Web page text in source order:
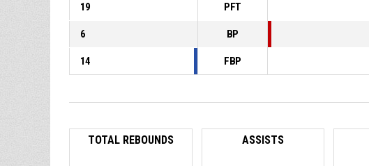
19 PFT
6 BP
14 FBP
TOTAL REBOUNDS ASSISTS